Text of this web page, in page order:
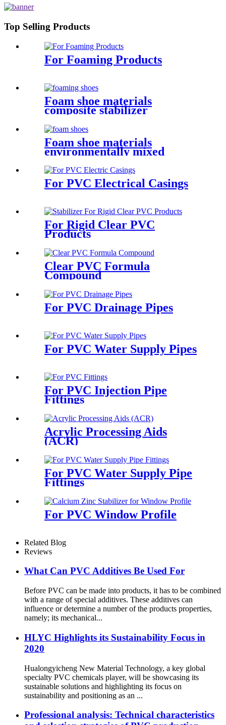
Top Selling Products
For Foaming Products
Foam shoe materials
composite stabilizer
Foam shoe materials
environmentally mixed
chemical additives
For PVC Electrical Casings
For Rigid Clear PVC
Products
Clear PVC Formula
Compound
For PVC Drainage Pipes
For PVC Water Supply Pipes
For PVC Injection Pipe
Fittings
Acrylic Processing Aids
(ACR)
For PVC Water Supply Pipe
Fittings
For PVC Window Profile
Related Blog
Reviews
What Can PVC Additives Be Used For
Before PVC can be made into products, it has to be combined
with a range of special additives. These additives can
influence or determine a number of the products properties,
namely; its mechanical...
HLYC Highlights its Sustainability Focus in
2020
Hualongyicheng New Material Technology, a key global
specialty PVC chemicals player, will be showcasing its
sustainable solutions and highlighting its focus on
sustainability and positioning as an ...
Professional analysis: Technical characteristics